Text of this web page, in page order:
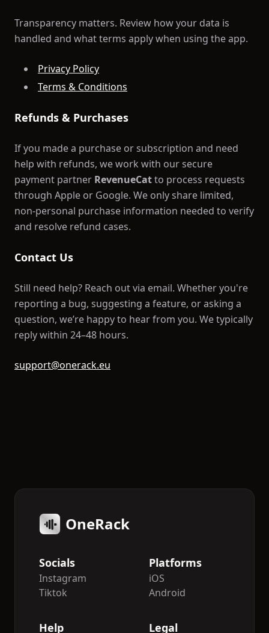
Transparency matters. Review how your data is
handled and what terms apply when using the app.
Privacy Policy
Terms & Conditions
Refunds & Purchases
If you made a purchase or subscription and need
help with refunds, we work with our secure
payment partner RevenueCatto process requests
through Apple or Google. We only share limited,
non-personal purchase information needed to verify
and resolve refund cases.
Contact Us
Still need help? Reach out via email. Whether you're
reporting a bug, suggesting a feature, or asking a
question, we’re happy to hear from you. We typically
reply within 24–48 hours.
support@onerack.eu
OneRack
Socials
Instagram
Tiktok
Platforms
iOS
Android
Help Legal